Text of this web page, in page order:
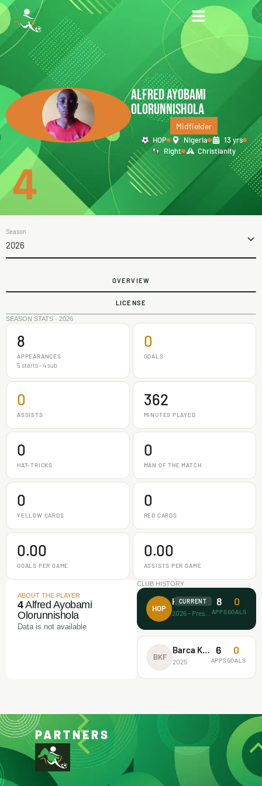
ALFRED AYOBAMI
OLORUNNISHOLA
Midfielder
HOP Nigeria
13 yrs
Right
Christianity
4
Season
2026
OVERVIEW
LICENSE
SEASON STATS · 2026
8
APPEARANCES
5 starts - 4 sub
0
GOALS
0
ASSISTS
362
MINUTES PLAYED
0
HAT-TRICKS
0
MAN OF THE MATCH
0
YELLOW CARDS
0
RED CARDS
0.00
GOALS PER GAME
0.00
ASSISTS PER GAME
ABOUT THE PLAYER
4Alfred Ayobami
Olorunnishola
Data is not available
CLUB HISTORY
HOP
House of Prayer
CURRENT 8
APPS
0
GOALS
BKF 2025
6
APPS
0
GOALS
PARTNERS